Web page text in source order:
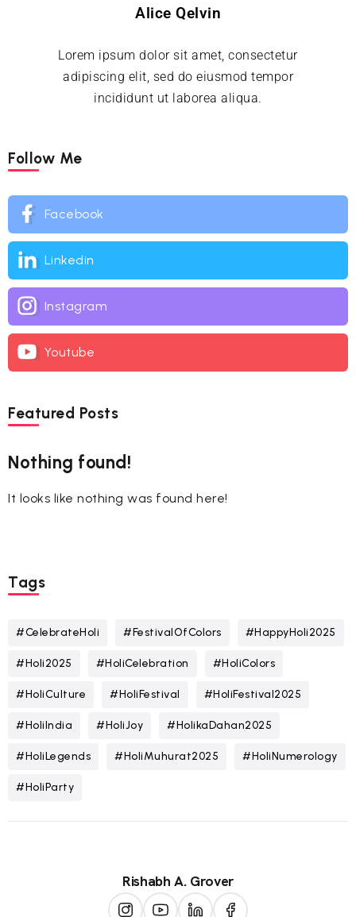
Alice Qelvin
Lorem ipsum dolor sit amet, consectetur
adipiscing elit, sed do eiusmod tempor
incididunt ut laborea aliqua.
Follow Me
Facebook
Linkedin
Instagram
Youtube
Featured Posts
Nothing found!
It looks like nothing was found here!
Tags
#CelebrateHoli #FestivalOfColors #HappyHoli2025
#Holi2025 #HoliCelebration #HoliColors
#HoliCulture #HoliFestival #HoliFestival2025
#HoliIndia #HoliJoy #HolikaDahan2025
#HoliLegends #HoliMuhurat2025 #HoliNumerology
#HoliParty
Rishabh A. Grover